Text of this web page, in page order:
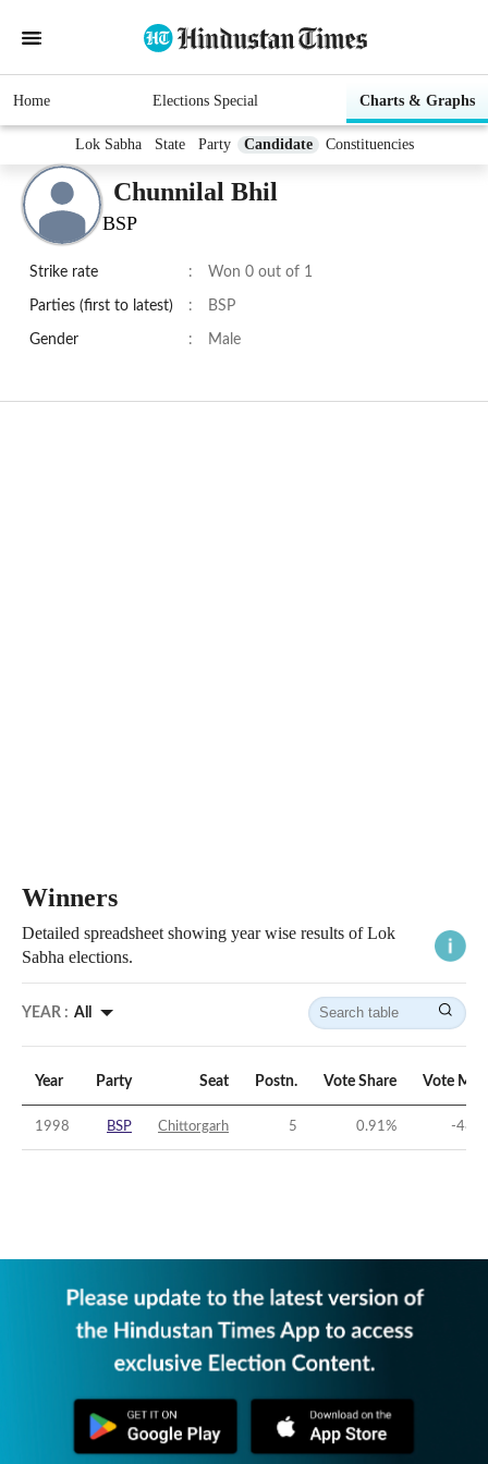
Home Elections Special Charts & Graphs
Lok Sabha State Party Candidate Constituencies
Chunnilal Bhil
BSP
Strike rate : Won 0 out of 1
Parties (first to latest) : BSP
Gender : Male
Winners
Detailed spreadsheet showing year wise results of Lok
Sabha elections.
YEAR : All
Year Party Seat Postn. Vote Share Vote
1998 BSP Chittorgarh 5 0.91% -